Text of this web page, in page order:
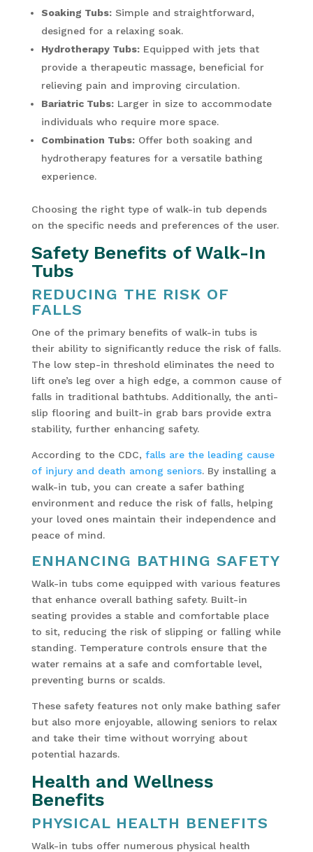
Soaking Tubs:Simple and straightforward,
designed for a relaxing soak.
Hydrotherapy Tubs:Equipped with jets that
provide a therapeutic massage, beneficial for
relieving pain and improving circulation.
Bariatric Tubs:Larger in size to accommodate
individuals who require more space.
Combination Tubs:Offer both soaking and
hydrotherapy features for a versatile bathing
experience.
Choosing the right type of walk-in tub depends
on the specific needs and preferences of the user.
Safety Benefits of Walk-In
Tubs
REDUCING THE RISK OF
FALLS
One of the primary benefits of walk-in tubs is
their ability to significantly reduce the risk of falls.
The low step-in threshold eliminates the need to
lift one’s leg over a high edge, a common cause of
falls in traditional bathtubs. Additionally, the anti-
slip flooring and built-in grab bars provide extra
stability, further enhancing safety.
According to the CDC, falls are the leading cause
of injury and death among seniors. By installing a
walk-in tub, you can create a safer bathing
environment and reduce the risk of falls, helping
your loved ones maintain their independence and
peace of mind.
ENHANCING BATHING SAFETY
Walk-in tubs come equipped with various features
that enhance overall bathing safety. Built-in
seating provides a stable and comfortable place
to sit, reducing the risk of slipping or falling while
standing. Temperature controls ensure that the
water remains at a safe and comfortable level,
preventing burns or scalds.
These safety features not only make bathing safer
but also more enjoyable, allowing seniors to relax
and take their time without worrying about
potential hazards.
Health and Wellness
Benefits
PHYSICAL HEALTH BENEFITS
Walk-in tubs offer numerous physical health